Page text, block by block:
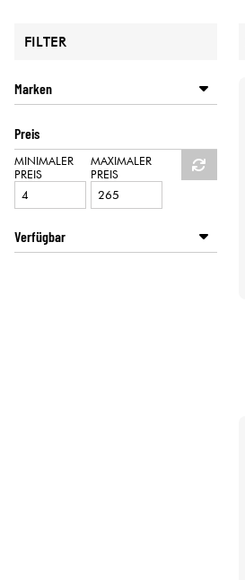
FILTER
Marken
HOHNER
STAGG
YAMAHA
Preis
MINIMALER
PREIS
MAXIMALER
PREIS
Verfügbar